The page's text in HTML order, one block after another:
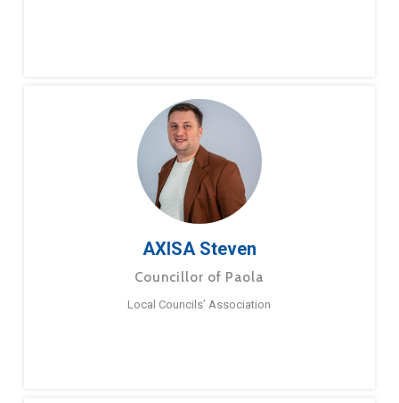
AXISA Steven
Councillor of Paola
Local Councils’ Association